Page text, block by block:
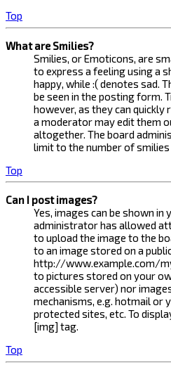
Top
What are Smilies?
Smilies, or Emoticons, are
to express a feeling using a
happy, while :( denotes sad.
be seen in the posting form.
however, as they can quickly
a moderator may edit them
altogether. The board
limit to the number of
Top
Can I post images?
Yes, images can be shown in
administrator has allowed
to upload the image to the
to an image stored on a
http://www.example.com/
to pictures stored on your
accessible server) nor
mechanisms, e.g. hotmail or
protected sites, etc. To
[img] tag.
Top